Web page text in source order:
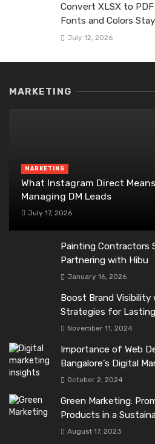
Convert XLSX to
Fonts and Colors
July 12, 2026
MARKETING
MARKETING
What Instagram Direct
Managing DM Leads
July 17, 2026
Painting Contractors
Partnering with Hibu
January 16, 2026
Boost Brand Visibility
Strategies for Lasting
November 11, 2024
Importance of Web
Bangalore’s Digital
October 2, 2024
Green Marketing:
Products in a
August 17, 2023